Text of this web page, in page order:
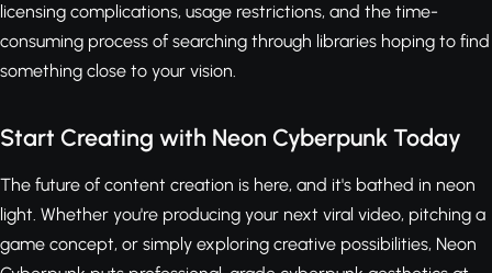
licensing complications, usage restrictions, and the time-
consuming process of searching through libraries hoping to find
something close to your vision.
Start Creating with Neon Cyberpunk Today
The future of content creation is here, and it's bathed in neon
light. Whether you're producing your next viral video, pitching a
game concept, or simply exploring creative possibilities, Neon